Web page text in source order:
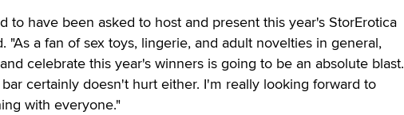
to have been asked to host and present this year's StorErotica
"As a fan of sex toys, lingerie, and adult novelties in general,
celebrate this year's winners is going to be an absolute blast.
certainly doesn't hurt either. I'm really looking forward to
with everyone."